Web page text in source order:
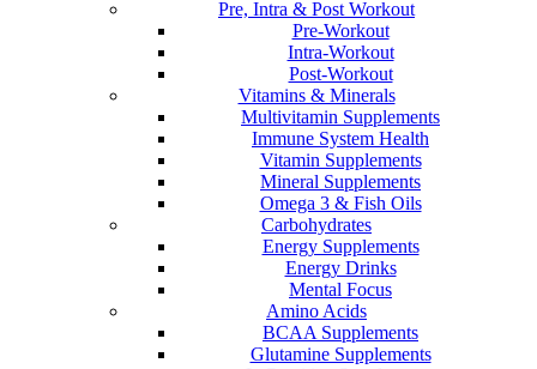
Pre, Intra & Post Workout
Pre-Workout
Intra-Workout
Post-Workout
Vitamins & Minerals
Multivitamin Supplements
Immune System Health
Vitamin Supplements
Mineral Supplements
Omega 3 & Fish Oils
Carbohydrates
Energy Supplements
Energy Drinks
Mental Focus
Amino Acids
BCAA Supplements
Glutamine Supplements